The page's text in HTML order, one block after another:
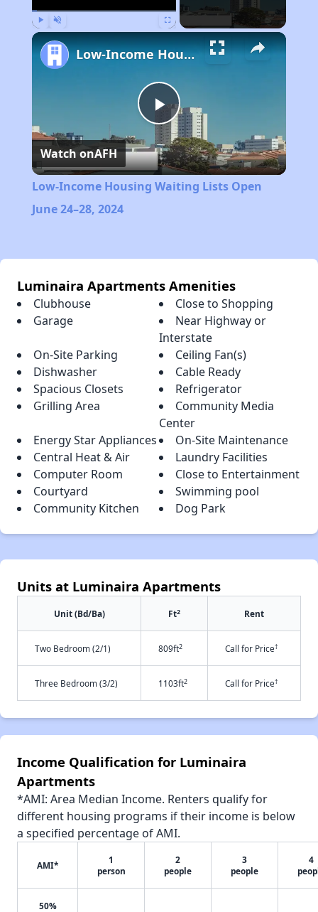
Play
Video
Low-Income Housing Waiting Lists Open June 24–28, 2024
Watch onAFH
Low-Income Housing Waiting Lists Open
June 24–28, 2024
Luminaira Apartments Amenities
Clubhouse
Close to Shopping
Garage
Near Highway or
Interstate
On-Site Parking
Ceiling Fan(s)
Dishwasher
Cable Ready
Spacious Closets
Refrigerator
Grilling Area
Community Media
Center
Energy Star Appliances
On-Site Maintenance
Central Heat & Air
Laundry Facilities
Computer Room
Close to Entertainment
Courtyard
Swimming pool
Community Kitchen
Dog Park
Units at Luminaira Apartments
Unit (Bd/Ba) Ft2 Rent
Two Bedroom (2/1) 809ft2 Call for Price†
Three Bedroom (3/2) 1103ft2 Call for Price†
Income Qualification for Luminaira
Apartments
*AMI: Area Median Income. Renters qualify for
different housing programs if their income is below
a specified percentage of AMI.
AMI*
1
person
2
people
3
people
4
50%